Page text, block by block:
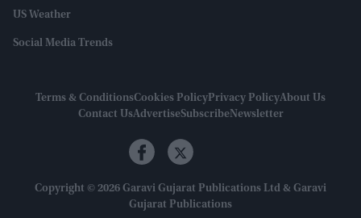
US Weather
Social Media Trends
Terms & ConditionsCookies PolicyPrivacy PolicyAbout Us
Contact UsAdvertiseSubscribeNewsletter
Copyright © 2026 Garavi Gujarat Publications Ltd & Garavi
Gujarat Publications